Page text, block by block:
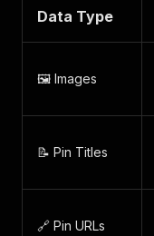
Data Type
🖼️ Images
📝 Pin Titles
🔗 Pin URLs